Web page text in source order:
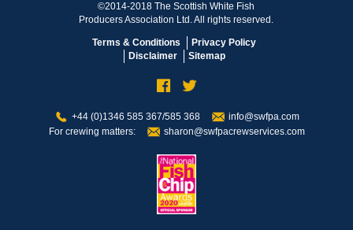
©2014-2018 The Scottish White Fish
Producers Association Ltd. All rights reserved.
Terms & Conditions
Privacy Policy
Disclaimer
Sitemap
+44 (0)1346 585 367/585 368
info@swfpa.com
For crewing matters:
sharon@swfpacrewservices.com